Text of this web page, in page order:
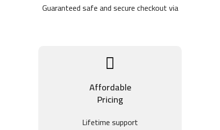
Guaranteed safe and secure checkout via
Affordable
Pricing
Lifetime support